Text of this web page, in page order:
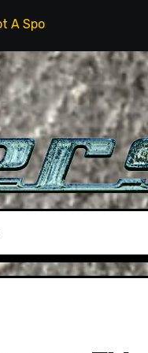
2026 Hummer H3X